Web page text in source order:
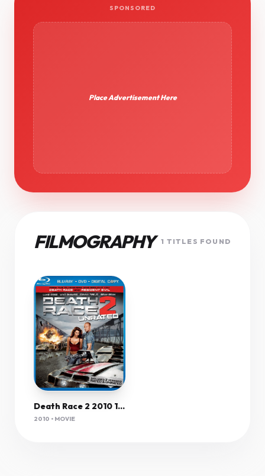
SPONSORED
Place Advertisement Here
FILMOGRAPHY 1 TITLES FOUND
Death Race 2 2010 1080P Brrip X264 Yify
2010 • MOVIE